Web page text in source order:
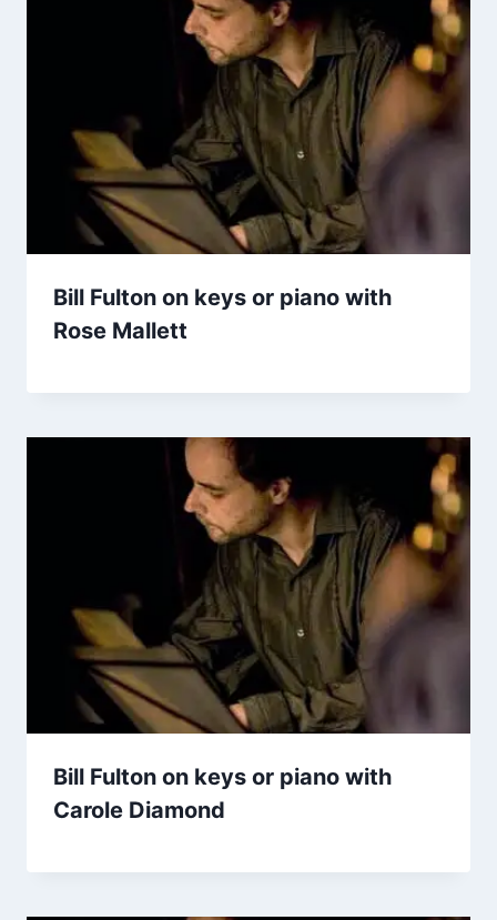
Bill Fulton on keys or piano with
Rose Mallett
Bill Fulton on keys or piano with
Carole Diamond